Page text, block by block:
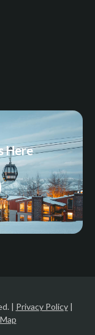
Here
| Privacy Policy|